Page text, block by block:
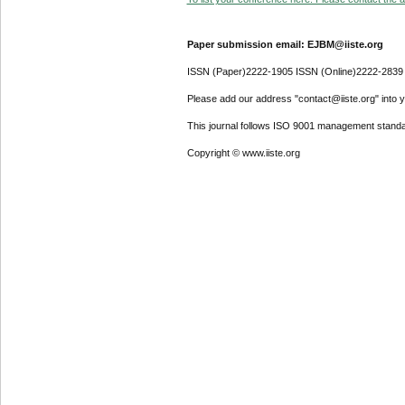
Paper submission email: EJBM@iiste.org
ISSN (Paper)2222-1905 ISSN (Online)2222-2839
Please add our address "contact@iiste.org" into
This journal follows ISO 9001 management
Copyright © www.iiste.org